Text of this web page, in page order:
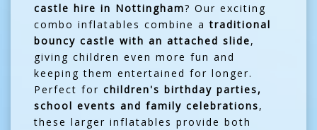
castle hire in Nottingham? Our exciting
combo inflatables combine atraditional
bouncy castle with an attached slide,
giving children even more fun and
keeping them entertained for longer.
Perfect for children's birthday parties,
school events and family celebrations,
these larger inflatables provide both